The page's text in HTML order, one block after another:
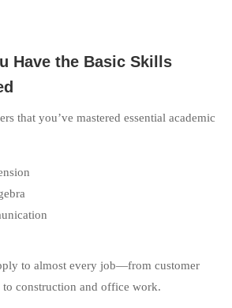
Have the Basic Skills
that you’ve mastered essential academic
to almost every job—from customer
to construction and office work.